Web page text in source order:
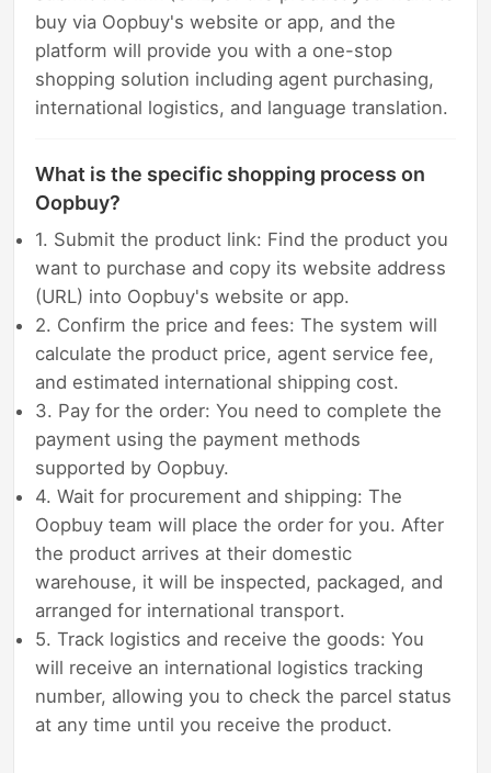
buy via Oopbuy's website or app, and the
platform will provide you with a one-stop
shopping solution including agent purchasing,
international logistics, and language translation.
What is the specific shopping process on
Oopbuy?
1. Submit the product link: Find the product you
want to purchase and copy its website address
(URL) into Oopbuy's website or app.
2. Confirm the price and fees: The system will
calculate the product price, agent service fee,
and estimated international shipping cost.
3. Pay for the order: You need to complete the
payment using the payment methods
supported by Oopbuy.
4. Wait for procurement and shipping: The
Oopbuy team will place the order for you. After
the product arrives at their domestic
warehouse, it will be inspected, packaged, and
arranged for international transport.
5. Track logistics and receive the goods: You
will receive an international logistics tracking
number, allowing you to check the parcel status
at any time until you receive the product.